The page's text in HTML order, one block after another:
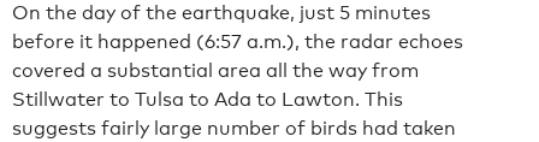
On the day of the earthquake, just 5 minutes
before it happened (6:57 a.m.), the radar echoes
covered a substantial area all the way from
Stillwater to Tulsa to Ada to Lawton. This
suggests fairly large number of birds had taken